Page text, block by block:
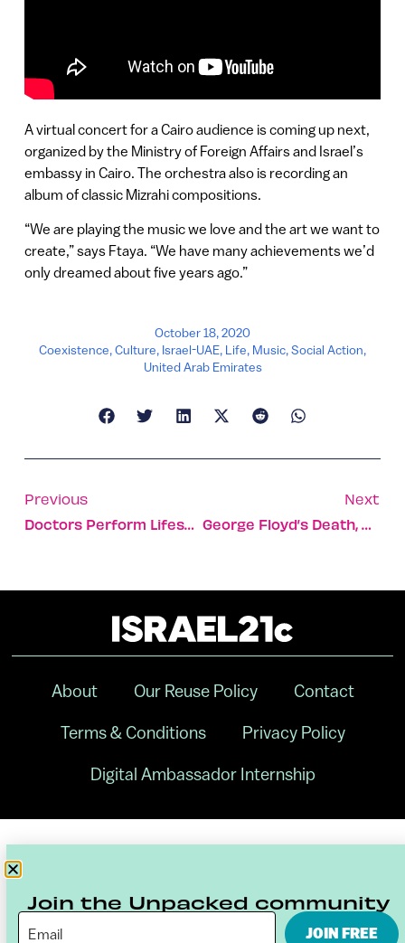
A virtual concert for a Cairo audience is coming up next,
organized by the Ministry of Foreign Affairs and Israel’s
embassy in Cairo. The orchestra also is recording an
album of classic Mizrahi compositions.
“We are playing the music we love and the art we want to
create,” says Ftaya. “We have many achievements we’d
only dreamed about five years ago.”
October 18, 2020
Coexistence,Culture, Israel-UAE, Life, Music,Social Action,
United Arab Emirates
Previous
Doctors Perform Lifesaving Surgery On Baby During Birth
Next
George Floyd’s Death, As Captured By An Israeli Artist
About Our Reuse Policy Contact
Terms & Conditions Privacy Policy
Digital Ambassador Internship
Join the Unpacked community
JOIN FREE